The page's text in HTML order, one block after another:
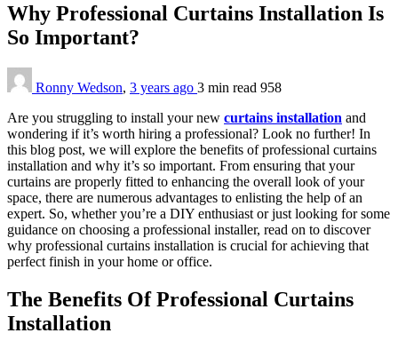
Why Professional Curtains Installation Is
So Important?
Ronny Wedson, 3 years ago 3 min read 958
Are you struggling to install your new curtains installation and
wondering if it’s worth hiring a professional? Look no further! In
this blog post, we will explore the benefits of professional curtains
installation and why it’s so important. From ensuring that your
curtains are properly fitted to enhancing the overall look of your
space, there are numerous advantages to enlisting the help of an
expert. So, whether you’re a DIY enthusiast or just looking for some
guidance on choosing a professional installer, read on to discover
why professional curtains installation is crucial for achieving that
perfect finish in your home or office.
The Benefits Of Professional Curtains
Installation